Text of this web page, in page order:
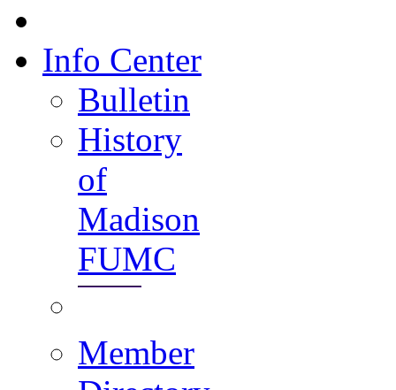
Info Center
Bulletin
History
of
Madison
FUMC
Member